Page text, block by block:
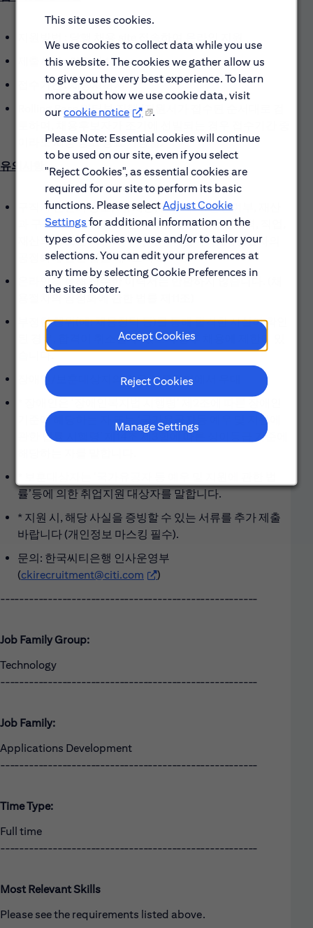
This site uses cookies.
We use cookies to collect data while you use
this website. The cookies we gather allow us
to give you the very best experience. To learn
more about how we use cookie data, visit
ourcookie notice
.
Please Note: Essential cookies will continue
to be used on our site, even if you select
"Reject Cookies", as essential cookies are
required for our site to perform its basic
functions. Please selectAdjust Cookie
Settings for additional information on the
types of cookies we use and/or to tailor your
selections. You can edit your preferences at
any time by selecting Cookie Preferences in
the sites footer.
Accept Cookies
Reject Cookies
Manage Settings
지원방법 : 당행 채용 site 접속하여 온라인 지원
제출서류 : 이력서 1부
접수기간 : 채용시까지
Rolling Base 인터뷰 진행 (지원서가 접수된 순서대로 검
이라도 채용 공고 종료 가능함)
유의사항
구직자 본인의 용모, 키, 체중, 출신지역, 혼인여부, 재산
과 구직자 본인의 직계 존비속 및 형제자매의 학력, 직업,
재산의 정보는 기재하지 마시기 바랍니다. (채용절차의
공정화에 관한 법률 제4조의 3)
온라인을 통해 접수한 이력서는 반환하지 않습니다. (채
부정한 행위(예: 채용청탁 등)를 통해 합격한 사실이 확인
된 경우, 합격이 취소될 수 있으며 향후 채용에 제한이 있
습니다.
장애인/보훈대상자의 경우 서류전형에서 우대
기준에 해당하는 자 또는 ‘국가유공자등 예우 및 지원에
관한 법률 시행령’ 제14조 제3항에 따른 상이등급 기준에
률’등에 의한 취업지원 대상자를 말합니다.
* 지원 시, 해당 사실을 증빙할 수 있는 서류를 추가 제출
바랍니다 (개인정보 마스킹 필수).
문의: 한국씨티은행 인사운영부
(ckirecruitment@citi.com (opens in new window)
)
------------------------------------------------------
Job Family Group:
Technology
------------------------------------------------------
Job Family:
Applications Development
------------------------------------------------------
Time Type:
Full time
------------------------------------------------------
Most Relevant Skills
Please see the requirements listed above.